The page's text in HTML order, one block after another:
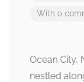
With 0
Ocean City,
nestled